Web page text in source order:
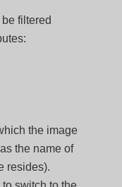
filtered
the image
the name of
resides).